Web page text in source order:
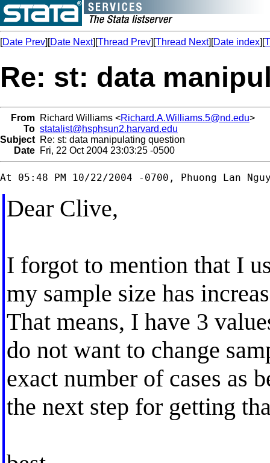
[Date Prev][Date Next][Thread Prev][Thread Next][Date index][
Re: st: data
From Richard Williams <Richard.A.Williams.5@nd.edu>
To statalist@hsphsun2.harvard.edu
Subject Re: st: data manipulating question
Date Fri, 22 Oct 2004 23:03:25 -0500
Dear Clive,
I forgot to mention that I
my sample size has
That means, I have 3
do not want to change
exact number of cases as
the next step for getting